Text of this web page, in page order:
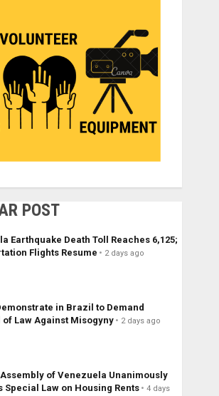
POST
Earthquake Death Toll Reaches 6,125;
Flights Resume
2 days ago
in Brazil to Demand
Law Against Misogyny
2 days ago
of Venezuela Unanimously
Special Law on Housing Rents
4 days